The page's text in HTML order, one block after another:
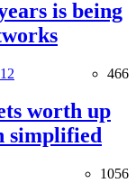
is being
466
worth up
simplified
1056